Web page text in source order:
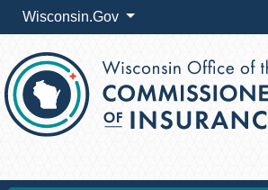
Wisconsin.Gov